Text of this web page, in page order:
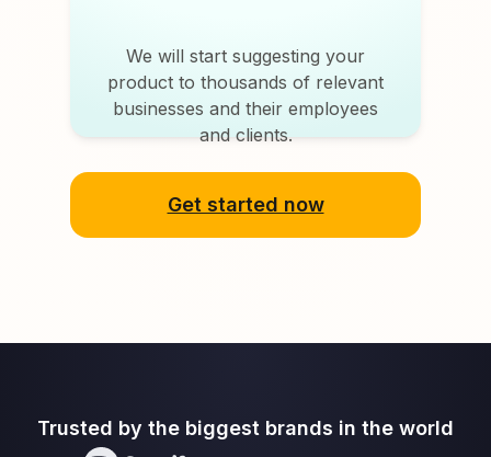
We will start suggesting your
product to thousands of relevant
businesses and their employees
and clients.
Get started now
Trusted by the biggest brands in the world